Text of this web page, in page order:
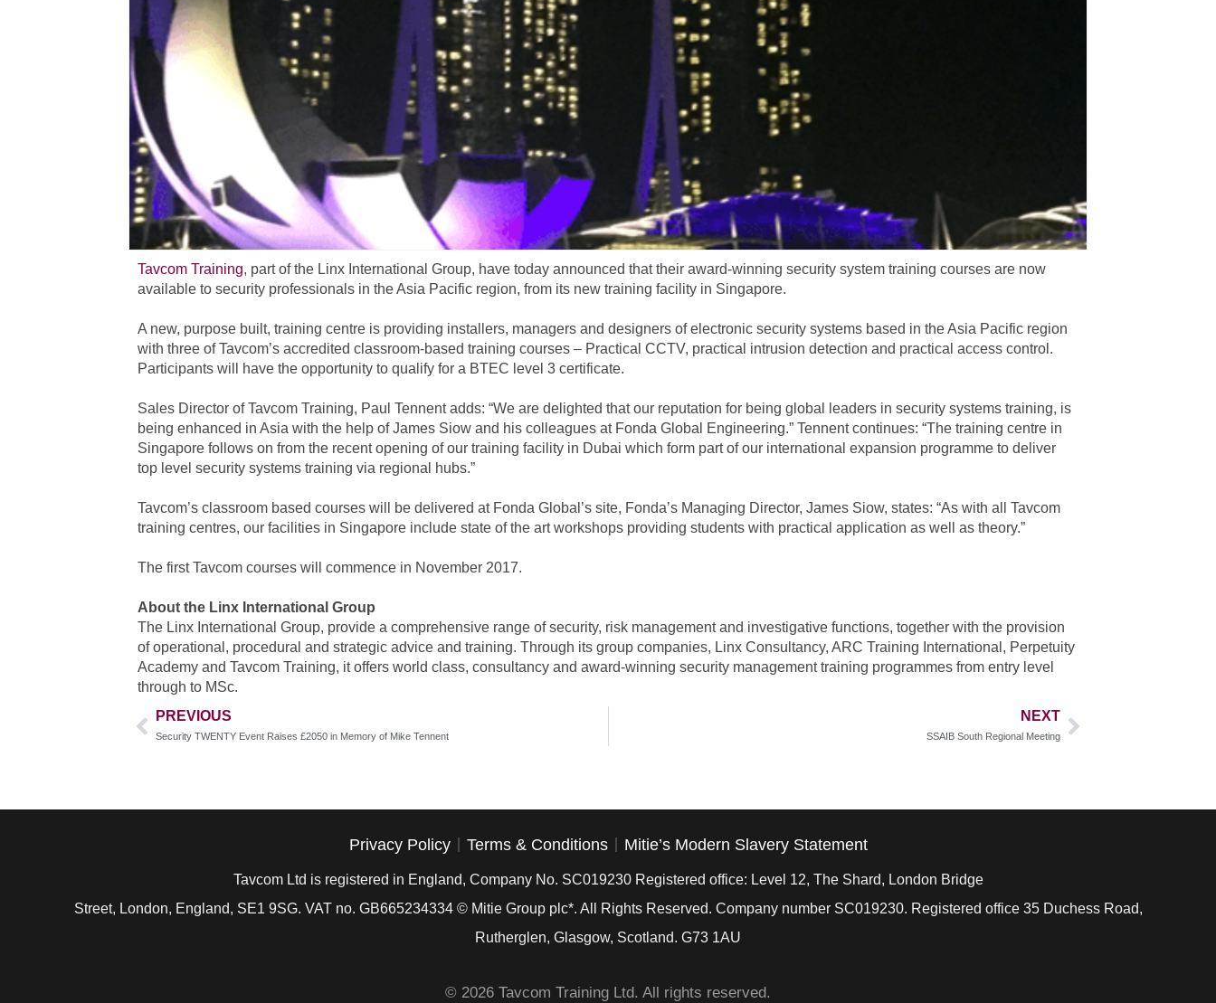
Tavcom Training, part of the Linx International Group, have today announced that their award-winning security system training courses are now
available to security professionals in the Asia Pacific region, from its new training facility in Singapore.
A new, purpose built, training centre is providing installers, managers and designers of electronic security systems based in the Asia Pacific region
with three of Tavcom’s accredited classroom-based training courses – Practical CCTV, practical intrusion detection and practical access control.
Participants will have the opportunity to qualify for a BTEC level 3 certificate.
Sales Director of Tavcom Training, Paul Tennent adds: “We are delighted that our reputation for being global leaders in security systems training, is
being enhanced in Asia with the help of James Siow and his colleagues at Fonda Global Engineering.” Tennent continues: “The training centre in
Singapore follows on from the recent opening of our training facility in Dubai which form part of our international expansion programme to deliver
top level security systems training via regional hubs.”
Tavcom’s classroom based courses will be delivered at Fonda Global’s site, Fonda’s Managing Director, James Siow, states: “As with all Tavcom
training centres, our facilities in Singapore include state of the art workshops providing students with practical application as well as theory.”
The first Tavcom courses will commence in November 2017.
About the Linx International Group
The Linx International Group, provide a comprehensive range of security, risk management and investigative functions, together with the provision
of operational, procedural and strategic advice and training. Through its group companies, Linx Consultancy, ARC Training International, Perpetuity
Academy and Tavcom Training, it offers world class, consultancy and award-winning security management training programmes from entry level
through to MSc.
PREVIOUS
Security TWENTY Event Raises £2050 in Memory of Mike Tennent
NEXT
SSAIB South Regional Meeting
Privacy Policy Terms & Conditions Mitie’s Modern Slavery Statement
Tavcom Ltd is registered in England, Company No. SC019230 Registered office: Level 12, The Shard, London Bridge
Street, London, England, SE1 9SG. VAT no. GB665234334© Mitie Group plc*. All Rights Reserved. Company number SC019230. Registered office 35 Duchess Road,
Rutherglen, Glasgow, Scotland. G73 1AU
© 2026 Tavcom Training Ltd. All rights reserved.